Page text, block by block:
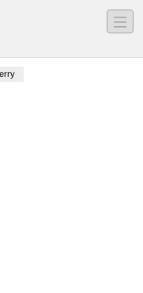
―
―
―